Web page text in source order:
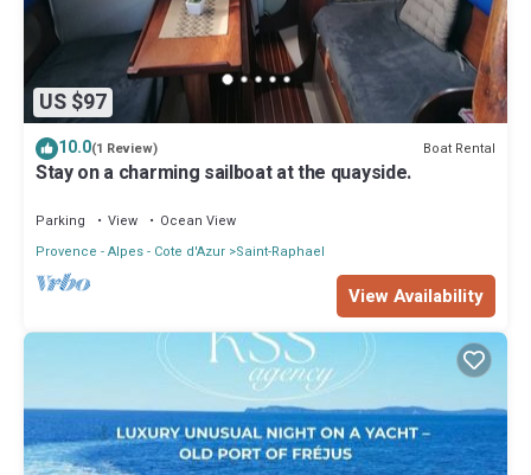
US $97
10.0(1 Review) Boat Rental
Stay on a charming sailboat at the quayside.
Parking View
Ocean View
Provence - Alpes - Cote d'Azur Saint-Raphael
View Availability